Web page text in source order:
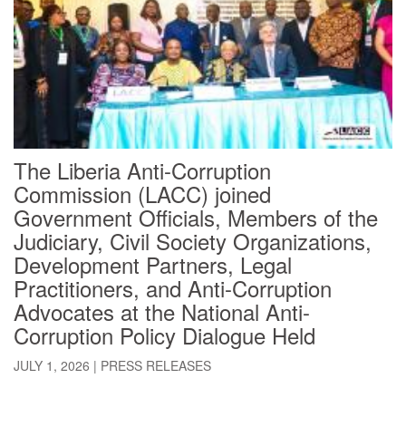
The Liberia Anti-Corruption
Commission (LACC) joined
Government Officials, Members of the
Judiciary, Civil Society Organizations,
Development Partners, Legal
Practitioners, and Anti-Corruption
Advocates at the National Anti-
Corruption Policy Dialogue Held
JULY 1, 2026 | PRESS RELEASES